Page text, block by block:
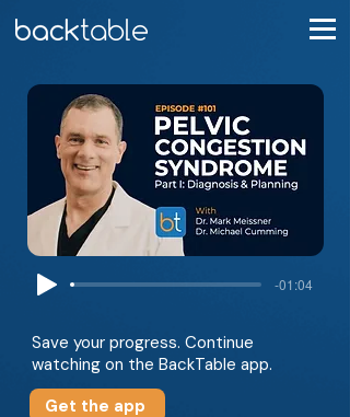
-01:04
Save your progress. Continue
watching on the BackTable app.
Get the app